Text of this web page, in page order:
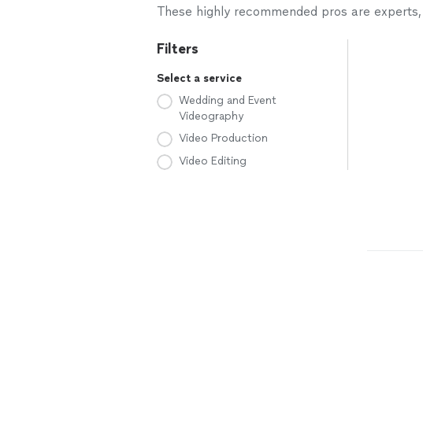
These highly recommended pros are
Filters
Select a service
Wedding and Event
Videography
Video Production
Video Editing